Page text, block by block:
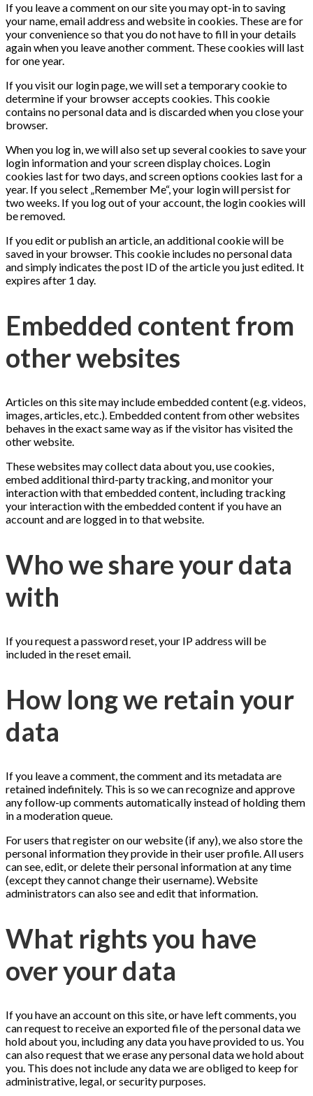
If you leave a comment on our site you may opt-in to saving
your name, email address and website in cookies. These are for
your convenience so that you do not have to fill in your details
again when you leave another comment. These cookies will last
for one year.
If you visit our login page, we will set a temporary cookie to
determine if your browser accepts cookies. This cookie
contains no personal data and is discarded when you close your
browser.
When you log in, we will also set up several cookies to save your
login information and your screen display choices. Login
cookies last for two days, and screen options cookies last for a
year. If you select „Remember Me“, your login will persist for
two weeks. If you log out of your account, the login cookies will
be removed.
If you edit or publish an article, an additional cookie will be
saved in your browser. This cookie includes no personal data
and simply indicates the post ID of the article you just edited. It
expires after 1 day.
Embedded content from
other websites
Articles on this site may include embedded content (e.g. videos,
images, articles, etc.). Embedded content from other websites
behaves in the exact same way as if the visitor has visited the
other website.
These websites may collect data about you, use cookies,
embed additional third-party tracking, and monitor your
interaction with that embedded content, including tracking
your interaction with the embedded content if you have an
account and are logged in to that website.
Who we share your data
with
If you request a password reset, your IP address will be
included in the reset email.
How long we retain your
data
If you leave a comment, the comment and its metadata are
retained indefinitely. This is so we can recognize and approve
any follow-up comments automatically instead of holding them
in a moderation queue.
For users that register on our website (if any), we also store the
personal information they provide in their user profile. All users
can see, edit, or delete their personal information at any time
(except they cannot change their username). Website
administrators can also see and edit that information.
What rights you have
over your data
If you have an account on this site, or have left comments, you
can request to receive an exported file of the personal data we
hold about you, including any data you have provided to us. You
can also request that we erase any personal data we hold about
you. This does not include any data we are obliged to keep for
administrative, legal, or security purposes.